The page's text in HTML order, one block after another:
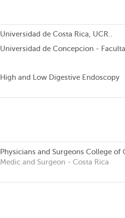
Universidad de Costa Rica, UCR..
Universidad de Concepcion -
High and Low Digestive Endoscopy
Physicians and Surgeons College of
Medic and Surgeon - Costa Rica